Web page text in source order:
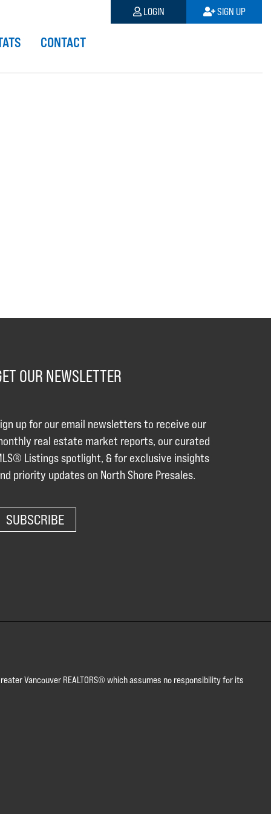
CONTACT
LOGIN SIGN UP
OUR NEWSLETTER
up for our email newsletters to receive our
real estate market reports, our curated
Listings spotlight, & for exclusive insights
priority updates on North Shore Presales.
SUBSCRIBE
Vancouver REALTORS® which assumes no responsibility for its